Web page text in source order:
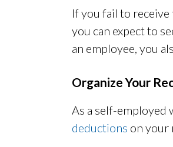
If you fail to
you can expect to
an employee, you
Organize Your
As a self-employed
deductions on your